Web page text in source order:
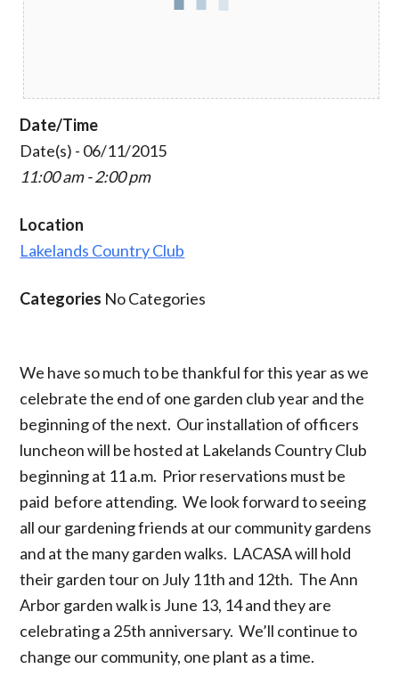
Date/Time
Date(s) - 06/11/2015
11:00 am - 2:00 pm
Location
Lakelands Country Club
Categories No Categories
We have so much to be thankful for this year as we
celebrate the end of one garden club year and the
beginning of the next. Our installation of officers
luncheon will be hosted at Lakelands Country Club
beginning at 11 a.m. Prior reservations must be
paid before attending. We look forward to seeing
all our gardening friends at our community gardens
and at the many garden walks. LACASA will hold
their garden tour on July 11th and 12th. The Ann
Arbor garden walk is June 13, 14 and they are
celebrating a 25th anniversary. We’ll continue to
change our community, one plant as a time.